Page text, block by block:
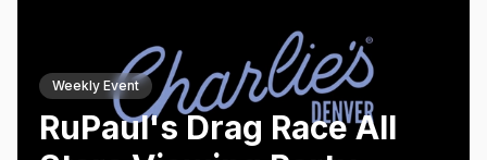
Weekly Event
RuPaul's Drag Race All